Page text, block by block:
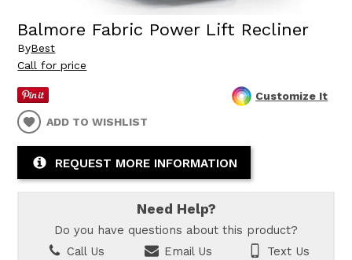
Balmore Fabric Power Lift Recliner
ByBest
Call for price
Customize It
ADD TO WISHLIST
REQUEST MORE INFORMATION
Need Help?
Do you have questions about this product?
Call Us
Email Us Text Us